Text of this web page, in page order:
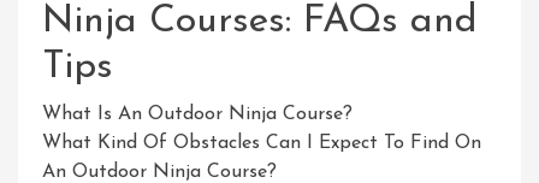
Ninja Courses: FAQs and
Tips
What Is An Outdoor Ninja Course?
What Kind Of Obstacles Can I Expect To Find On
An Outdoor Ninja Course?